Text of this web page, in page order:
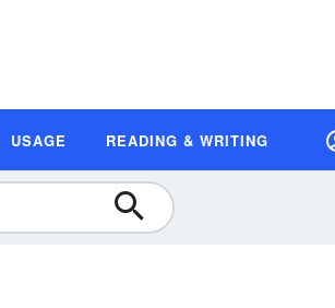
USAGE READING & WRITING